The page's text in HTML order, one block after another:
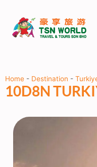
Home - Destination -
10D8N